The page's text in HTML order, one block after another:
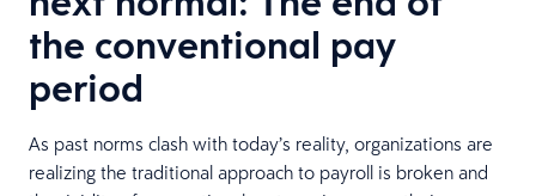
the conventional pay
period
As past norms clash with today’s reality, organizations are
realizing the traditional approach to payroll is broken and